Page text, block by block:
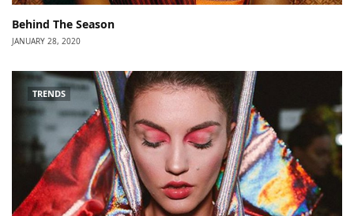
Behind The Season
JANUARY 28, 2020
TRENDS